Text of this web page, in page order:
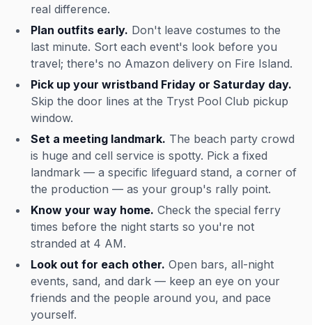
real difference.
Plan outfits early. Don't leave costumes to the
last minute. Sort each event's look before you
travel; there's no Amazon delivery on Fire Island.
Pick up your wristband Friday or Saturday day.
Skip the door lines at the Tryst Pool Club pickup
window.
Set a meeting landmark. The beach party crowd
is huge and cell service is spotty. Pick a fixed
landmark — a specific lifeguard stand, a corner of
the production — as your group's rally point.
Know your way home. Check the special ferry
times before the night starts so you're not
stranded at 4 AM.
Look out for each other. Open bars, all-night
events, sand, and dark — keep an eye on your
friends and the people around you, and pace
yourself.